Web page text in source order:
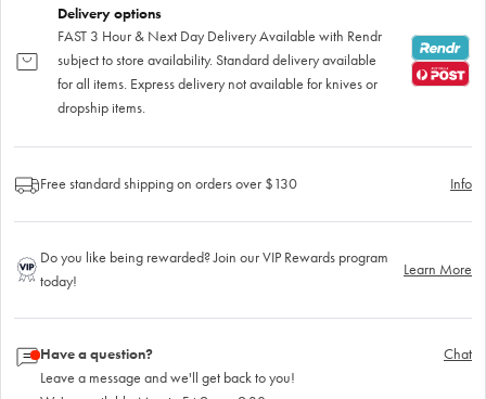
Delivery options
FAST 3 Hour & Next Day Delivery Available with Rendr
subject to store availability. Standard delivery available
for all items. Express delivery not available for knives or
dropship items.
Free standard shipping on orders over $130 Info
Do you like being rewarded? Join our VIP Rewards program
today!
Learn More
Have a question?
Leave a message and we'll get back to you!
Chat